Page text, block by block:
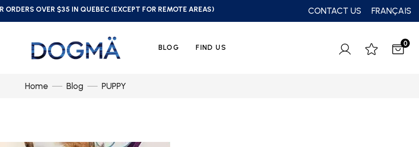
ORDERS OVER $35 IN QUEBEC (EXCEPT FOR REMOTE AREAS) CONTACT US FRANÇAIS
BLOG FIND US 0
Home Blog PUPPY